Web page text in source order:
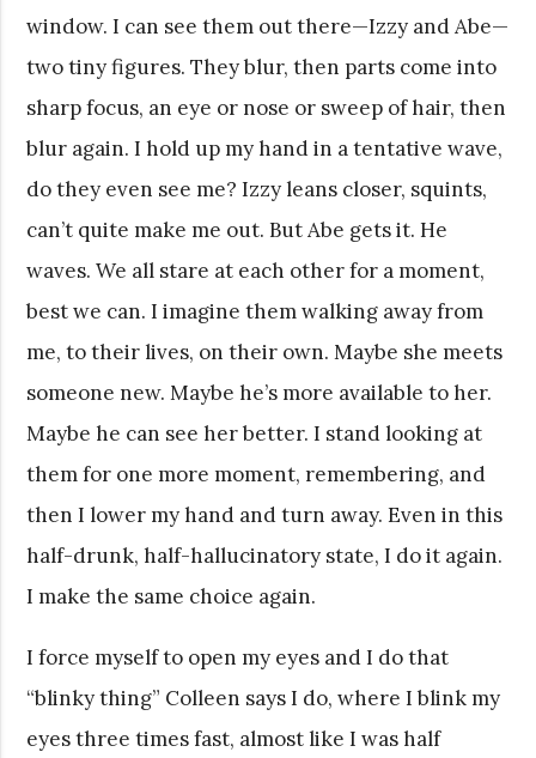
window. I can see them out there—Izzy and Abe—
two tiny figures. They blur, then parts come into
sharp focus, an eye or nose or sweep of hair, then
blur again. I hold up my hand in a tentative wave,
do they even see me? Izzy leans closer, squints,
can’t quite make me out. But Abe gets it. He
waves. We all stare at each other for a moment,
best we can. I imagine them walking away from
me, to their lives, on their own. Maybe she meets
someone new. Maybe he’s more available to her.
Maybe he can see her better. I stand looking at
them for one more moment, remembering, and
then I lower my hand and turn away. Even in this
half-drunk, half-hallucinatory state, I do it again.
I make the same choice again.
I force myself to open my eyes and I do that
“blinky thing” Colleen says I do, where I blink my
eyes three times fast, almost like I was half